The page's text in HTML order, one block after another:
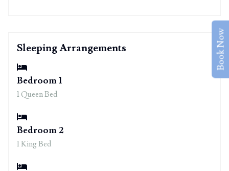
Book Now
Sleeping Arrangements
Bedroom 1
1 Queen Bed
Bedroom 2
1 King Bed